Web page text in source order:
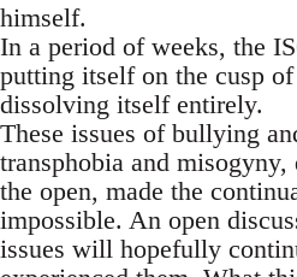
himself.
In a period of weeks, the
putting itself on the cusp
dissolving itself entirely.
These issues of bullying
transphobia and misogyny,
the open, made the
impossible. An open
issues will hopefully